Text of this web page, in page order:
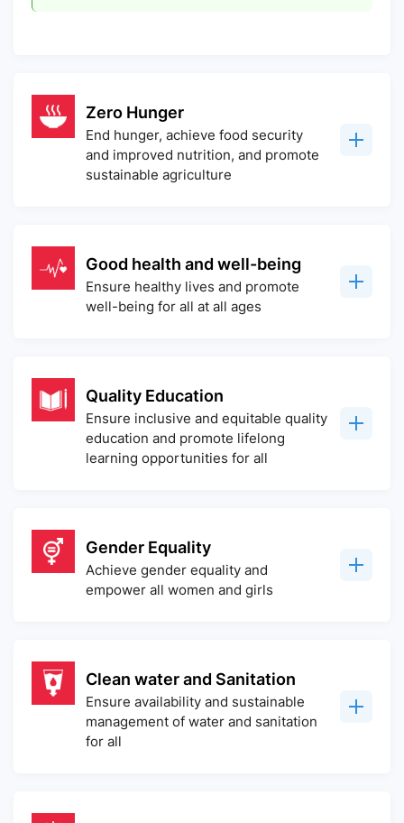
Zero Hunger
End hunger, achieve food security
and improved nutrition, and promote
sustainable agriculture
Good health and well-being
Ensure healthy lives and promote
well-being for all at all ages
Quality Education
Ensure inclusive and equitable quality
education and promote lifelong
learning opportunities for all
Gender Equality
Achieve gender equality and
empower all women and girls
Clean water and Sanitation
Ensure availability and sustainable
management of water and sanitation
for all